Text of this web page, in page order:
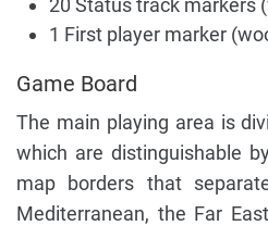
20 Status track markers
1 First player marker
Game Board
The main playing area is
which are distinguishable
map borders that
Mediterranean, the Far